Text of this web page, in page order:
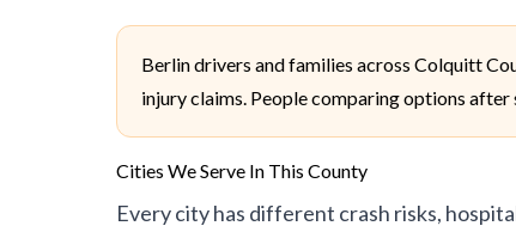
Berlin drivers and families across Colquitt
injury claims. People comparing options
Cities We Serve In This County
Every city has different crash risks,